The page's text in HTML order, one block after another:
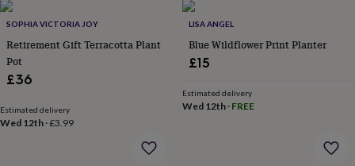
Flower
ShopFresh
flowers
Dried
flowersAlternative
flowers
flowers
tied
flowersLuxury
SOPHIA VICTORIA JOY
Retirement Gift Terracotta Plant
Pot
£36
Estimated delivery
Wed 12th ·£3.99
LISA ANGEL
Blue Wildflower Print Planter
£15
Estimated delivery
Wed 12th· FREE